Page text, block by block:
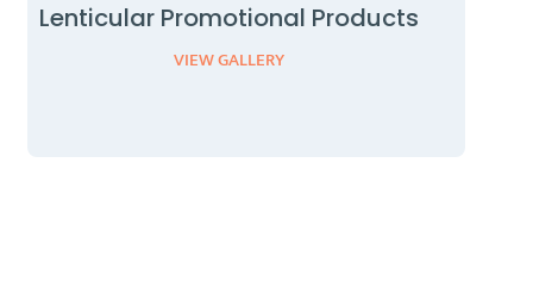
Lenticular Promotional Products
VIEW GALLERY